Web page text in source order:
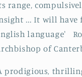
range,
... It will have
language'
of
prodigious,